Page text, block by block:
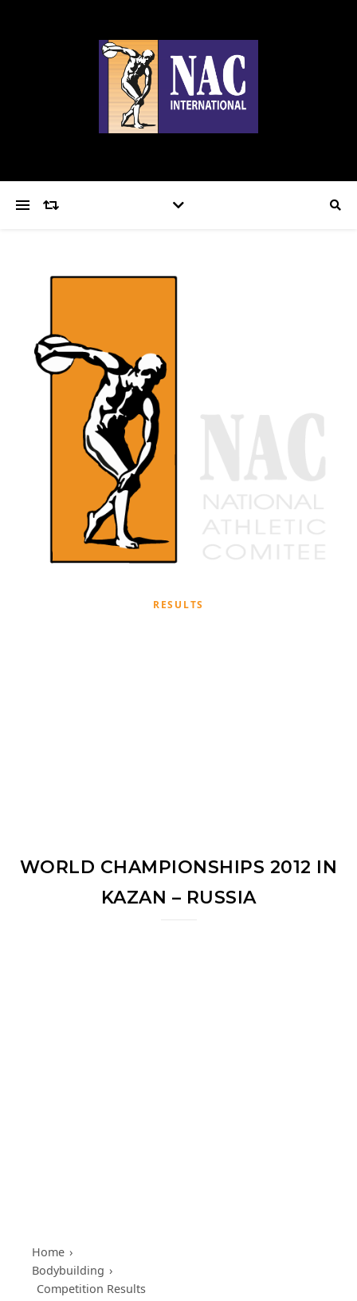
RESULTS
WORLD CHAMPIONSHIPS 2012 IN
KAZAN – RUSSIA
Home ›
Bodybuilding ›
Competition Results